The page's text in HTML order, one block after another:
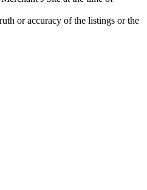
or accuracy of the listings or the